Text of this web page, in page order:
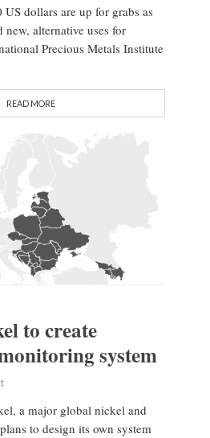
dollars are up for grabs as
alternative uses for
Precious Metals Institute
READ MORE
to create
system
a major global nickel and
to design its own system